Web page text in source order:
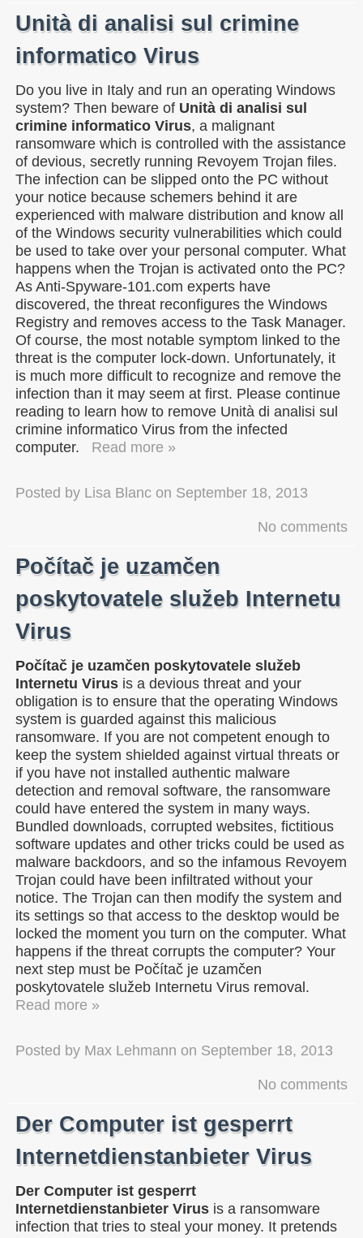
Unità di analisi sul crimine
informatico Virus
Do you live in Italy and run an operating Windows
system? Then beware of Unità di analisi sul
crimine informatico Virus, a malignant
ransomware which is controlled with the assistance
of devious, secretly running Revoyem Trojan files.
The infection can be slipped onto the PC without
your notice because schemers behind it are
experienced with malware distribution and know all
of the Windows security vulnerabilities which could
be used to take over your personal computer. What
happens when the Trojan is activated onto the PC?
As Anti-Spyware-101.com experts have
discovered, the threat reconfigures the Windows
Registry and removes access to the Task Manager.
Of course, the most notable symptom linked to the
threat is the computer lock-down. Unfortunately, it
is much more difficult to recognize and remove the
infection than it may seem at first. Please continue
reading to learn how to remove Unità di analisi sul
crimine informatico Virus from the infected
computer.
Read more »
Posted by Lisa Blanc on September 18, 2013
No comments
Počítač je uzamčen
poskytovatele služeb Internetu
Virus
Počítač je uzamčen poskytovatele služeb
Internetu Virus is a devious threat and your
obligation is to ensure that the operating Windows
system is guarded against this malicious
ransomware. If you are not competent enough to
keep the system shielded against virtual threats or
if you have not installed authentic malware
detection and removal software, the ransomware
could have entered the system in many ways.
Bundled downloads, corrupted websites, fictitious
software updates and other tricks could be used as
malware backdoors, and so the infamous Revoyem
Trojan could have been infiltrated without your
notice. The Trojan can then modify the system and
its settings so that access to the desktop would be
locked the moment you turn on the computer. What
happens if the threat corrupts the computer? Your
next step must be Počítač je uzamčen
poskytovatele služeb Internetu Virus removal.
Read more »
Posted by Max Lehmann on September 18, 2013
No comments
Der Computer ist gesperrt
Internetdienstanbieter Virus
Der Computer ist gesperrt
Internetdienstanbieter Virus is a ransomware
infection that tries to steal your money. It pretends